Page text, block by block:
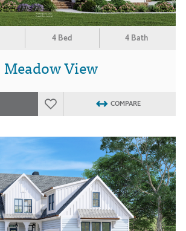
4 Bed 4 Bath
Meadow View
COMPARE